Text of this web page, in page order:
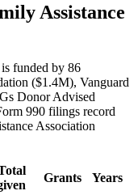
Assistance
funded by 86
($1.4M), Vanguard
Donor Advised
990 filings record
Association
Grants Years